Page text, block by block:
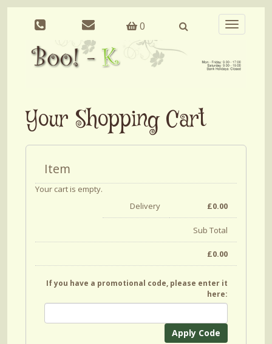
0
Toggle
navigation
Your Shopping Cart
Item
Your cart is empty.
Delivery
£0.00
Sub Total
£0.00
If you have a promotional code, please enter it
here:
Apply Code